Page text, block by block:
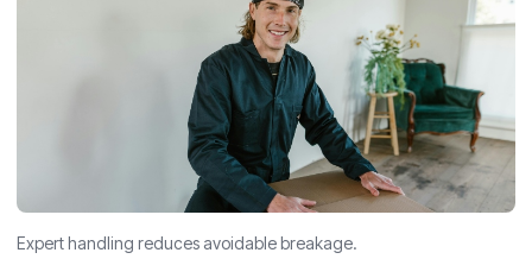
Expert handling reduces avoidable breakage.